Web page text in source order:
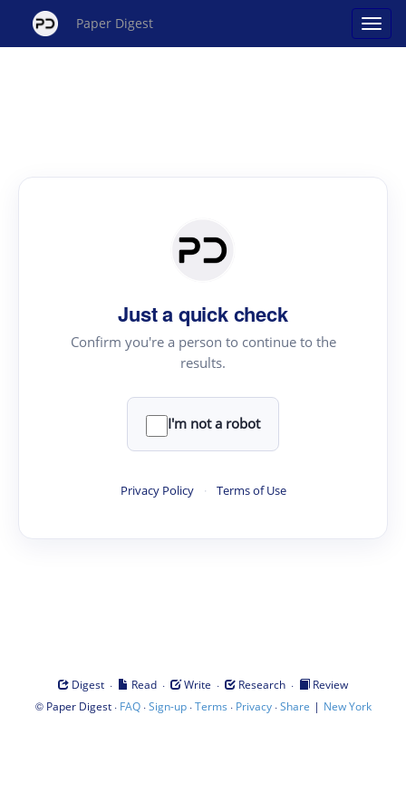
Paper Digest
Just a quick check
Confirm you're a person to continue to the
results.
I'm not a robot
Privacy Policy · Terms of Use
Digest · Read · Write · Research ·
Review
© Paper Digest· FAQ·Sign-up·Terms · Privacy·Share | New York